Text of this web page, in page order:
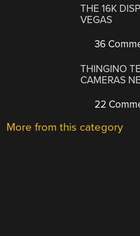
THE 16K
VEGAS
36
THINGINO
CAMERAS
22
More from this category